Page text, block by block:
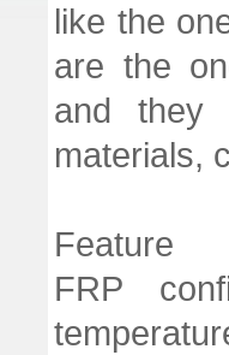
like the
are the
and they
materials,
Feature
FRP